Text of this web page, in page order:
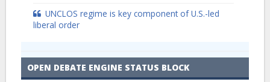
UNCLOS regime is key component of U.S.-led
liberal order
OPEN DEBATE ENGINE STATUS BLOCK